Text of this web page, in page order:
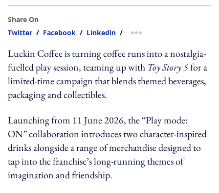
Share On
Twitter / Facebook / Linkedin / more sharing option
Luckin Coffee is turning coffee runs into a nostalgia-
fuelled play session, teaming up with Toy Story 5for a
limited-time campaign that blends themed beverages,
packaging and collectibles.
Launching from 11 June 2026, the “Play mode:
ON” collaboration introduces two character-inspired
drinks alongside a range of merchandise designed to
tap into the franchise’s long-running themes of
imagination and friendship.